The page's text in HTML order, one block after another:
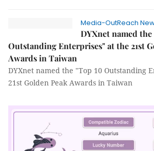
Media-OutReach
DYXnet named the
Outstanding Enterprises" at the 21st
Awards in Taiwan
DYXnet named the "Top 10 Outstanding
21st Golden Peak Awards in Taiwan